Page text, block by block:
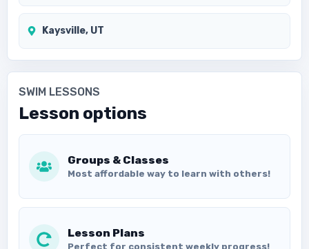
Kaysville, UT
SWIM LESSONS
Lesson options
Groups & Classes
Most affordable way to learn with others!
Lesson Plans
Perfect for consistent weekly progress!